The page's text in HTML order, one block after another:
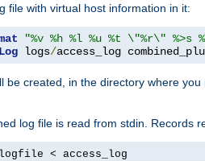
file with virtual host information in it:
"%v %h %l %u %t \"%r\"
logs/access_log
be created, in the directory where
log file is read from stdin. Records
< access_log